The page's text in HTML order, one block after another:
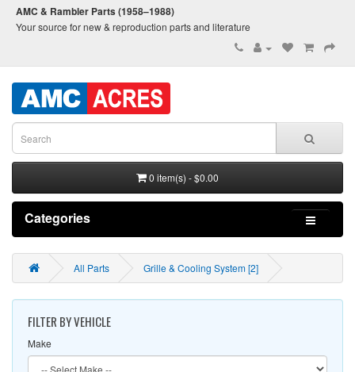
AMC & Rambler Parts (1958–1988)
Your source for new & reproduction parts and literature
0 item(s) - $0.00
Categories
All Parts Grille & Cooling System [2]
FILTER BY VEHICLE
Make